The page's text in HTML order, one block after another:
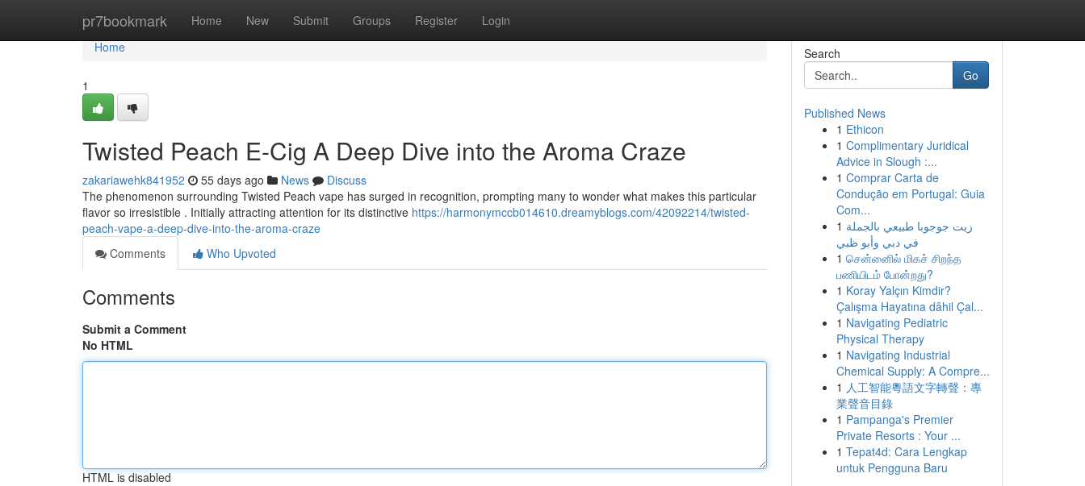
pr7bookmark Home New Submit Groups Register Login
Home
Home
1
Twisted Peach E-Cig A Deep Dive into the Aroma Craze
zakariawehk841952 55 days ago News
Discuss
The phenomenon surrounding Twisted Peach vape has surged in recognition, prompting many to wonder what makes this particular
flavor so irresistible . Initially attracting attention for its distinctive https://harmonymccb014610.dreamyblogs.com/42092214/twisted-
peach-vape-a-deep-dive-into-the-aroma-craze
Comments
Who Upvoted
Comments
Submit a Comment
No HTML
HTML is disabled
Search
Go
Published News
1 Ethicon
1 Complimentary Juridical
Advice in Slough :...
1 Comprar Carta de
Condução em Portugal: Guia
Com...
1 زيت جوجوبا طبيعي بالجملة
في دبي وأبو ظبي
1 சென்னைில் மிகச் சிறந்த
பணியிடம் போன்றது?
1 Koray Yalçın Kimdir?
Çalışma Hayatına dâhil Çal...
1 Navigating Pediatric
Physical Therapy
1 Navigating Industrial
Chemical Supply: A Compre...
1 人工智能粵語文字轉聲：專
業聲音目錄
1 Pampanga's Premier
Private Resorts : Your ...
1 Tepat4d: Cara Lengkap
untuk Pengguna Baru